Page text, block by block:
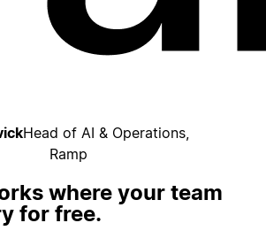
Head of AI & Operations,
Ramp
where your team
for free.